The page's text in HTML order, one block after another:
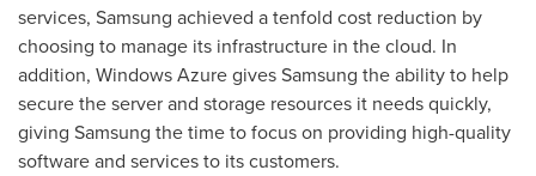
services, Samsung achieved a tenfold cost reduction by
choosing to manage its infrastructure in the cloud. In
addition, Windows Azure gives Samsung the ability to help
secure the server and storage resources it needs quickly,
giving Samsung the time to focus on providing high-quality
software and services to its customers.